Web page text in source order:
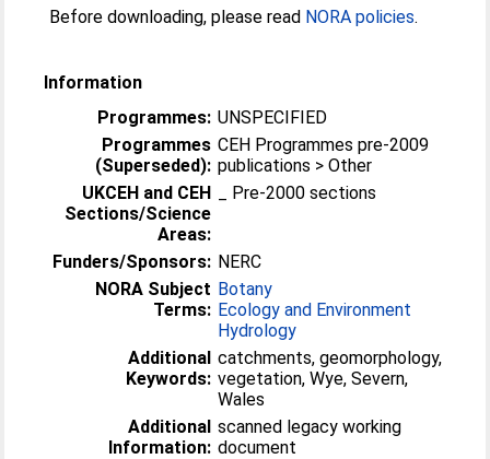
Before downloading, please read NORA policies.
Information
Programmes: UNSPECIFIED
Programmes
(Superseded):
CEH Programmes pre-2009
publications > Other
UKCEH and CEH
Sections/Science
Areas:
_ Pre-2000 sections
Funders/Sponsors: NERC
NORA Subject
Terms:
Botany
Ecology and Environment
Hydrology
Additional
Keywords:
catchments, geomorphology,
vegetation, Wye, Severn,
Wales
Additional
Information:
scanned legacy working
document